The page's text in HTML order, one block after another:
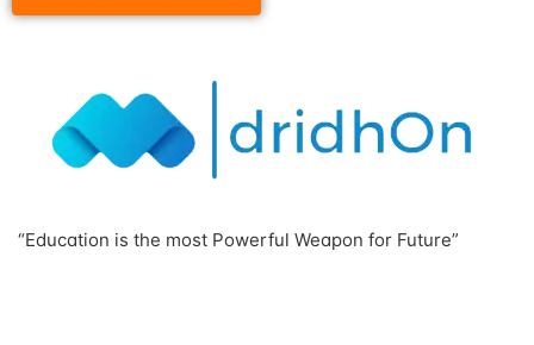
“Education is the most Powerful Weapon for Future”